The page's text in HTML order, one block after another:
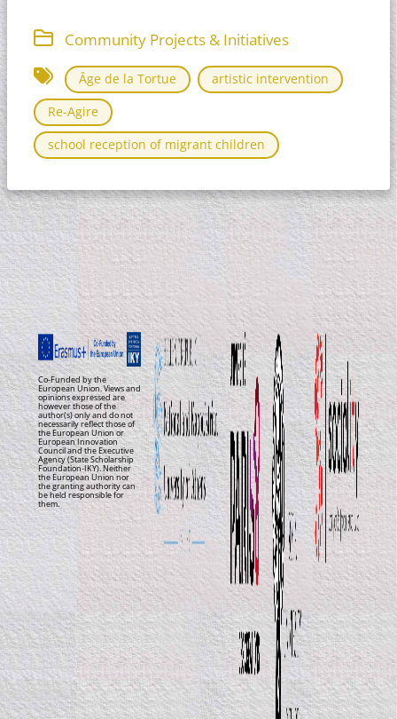
Community Projects & Initiatives
Âge de la Tortue
artistic intervention
Re-Agire
school reception of migrant children
Co-Funded by the
European Union. Views and
opinions expressed are
however those of the
author(s) only and do not
necessarily reflect those of
the European Union or
European Innovation
Council and the Executive
Agency (State Scholarship
Foundation-IKY). Neither
the European Union nor
the granting authority can
be held responsible for
them.